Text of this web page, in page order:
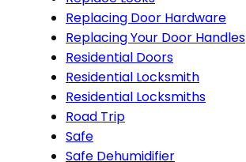
Replacing Door Hardware
Replacing Your Door Handles
Residential Doors
Residential Locksmith
Residential Locksmiths
Road Trip
Safe
Safe Dehumidifier